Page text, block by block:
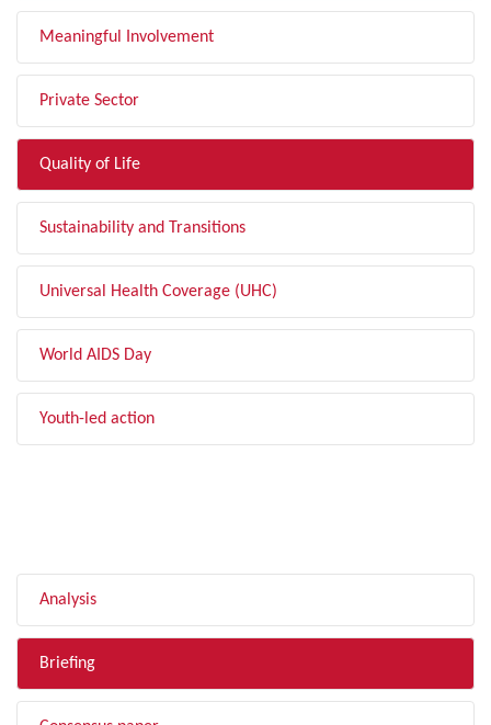
Meaningful Involvement
Private Sector
Quality of Life
Sustainability and Transitions
Universal Health Coverage (UHC)
World AIDS Day
Youth-led action
Analysis
Briefing